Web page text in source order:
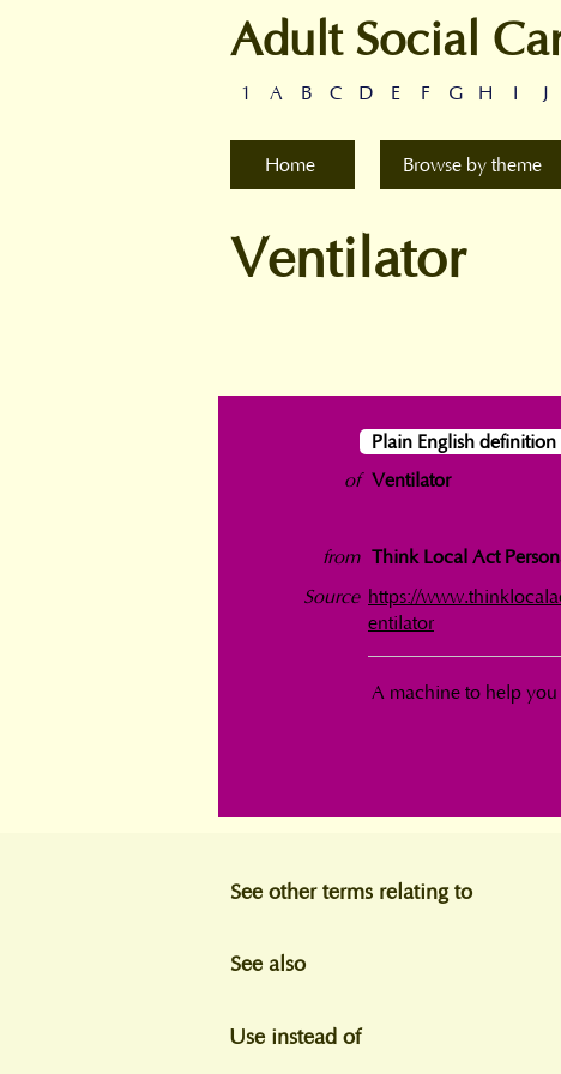
Ventilator
Plain English definition
of Ventilator
from Think Local Act
Source https://
entilator
A machine to help you
Adult Social
1 A B C D E F G H I J
Home Browse by theme
See other terms relating to
See also
Use instead of